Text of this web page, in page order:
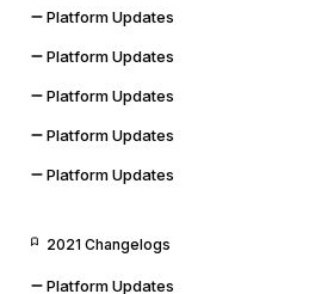
Platform Updates
Platform Updates
Platform Updates
Platform Updates
Platform Updates
2021 Changelogs
Platform Updates